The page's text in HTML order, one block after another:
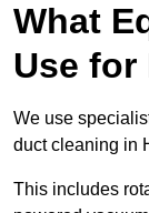
What
Use for
We use
duct cleaning in
This includes